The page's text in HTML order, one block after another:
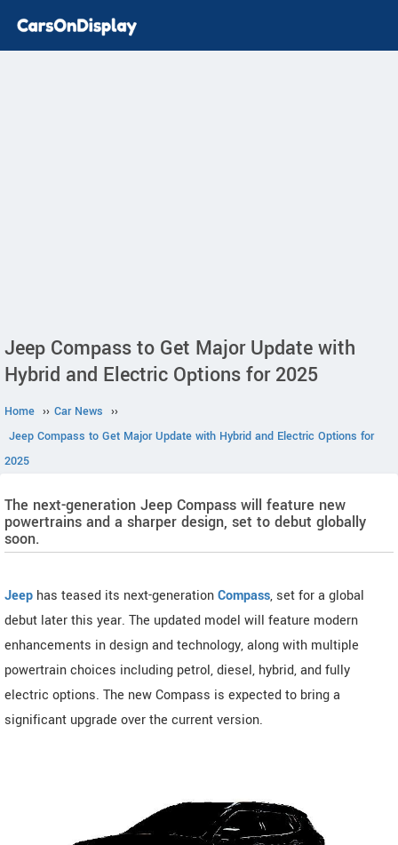
Jeep Compass to Get Major Update with
Hybrid and Electric Options for 2025
Home ›› Car News ››
Jeep Compass to Get Major Update with Hybrid and Electric Options for
2025
The next-generation Jeep Compass will feature new
powertrains and a sharper design, set to debut globally
soon.
Jeep has teased its next-generationCompass, set for a global
debut later this year. The updated model will feature modern
enhancements in design and technology, along with multiple
powertrain choices including petrol, diesel, hybrid, and fully
electric options. The new Compass is expected to bring a
significant upgrade over the current version.